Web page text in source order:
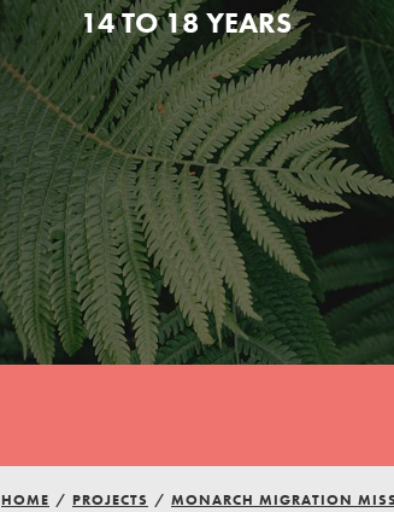
14 TO 18 YEARS
HOME / PROJECTS / MONARCH MIGRATION